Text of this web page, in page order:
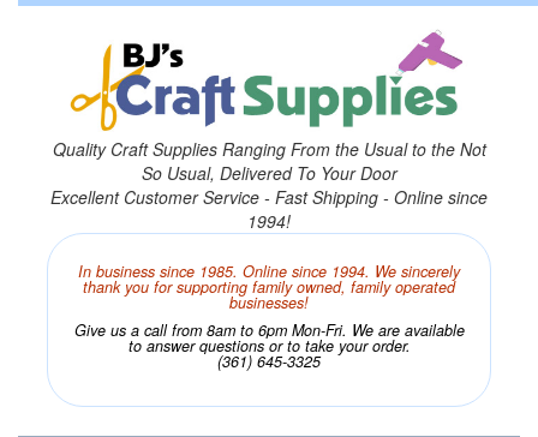
Quality Craft Supplies Ranging From the Usual to the Not
So Usual, Delivered To Your Door
Excellent Customer Service - Fast Shipping - Online since
1994!
In business since 1985. Online since 1994. We sincerely
thank you for supporting family owned, family operated
businesses!
Give us a call from 8am to 6pm Mon-Fri. We are available
to answer questions or to take your order.
(361) 645-3325